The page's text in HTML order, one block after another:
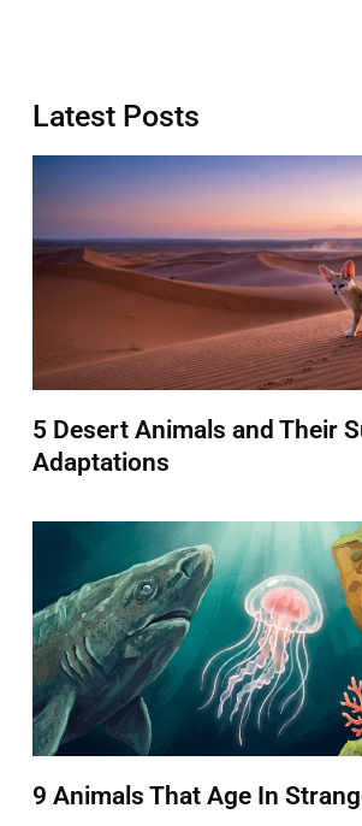
Latest Posts
5 Desert Animals and Their
Adaptations
9 Animals That Age In